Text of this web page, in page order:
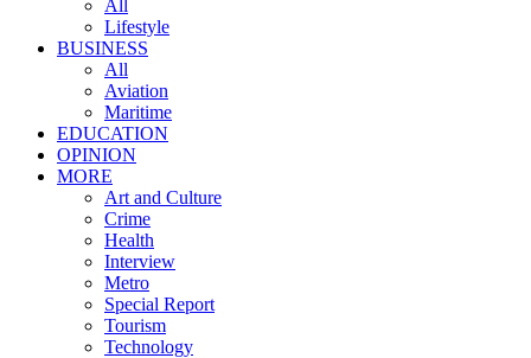
All
Lifestyle
BUSINESS
All
Aviation
Maritime
EDUCATION
OPINION
MORE
Art and Culture
Crime
Health
Interview
Metro
Special Report
Tourism
Technology